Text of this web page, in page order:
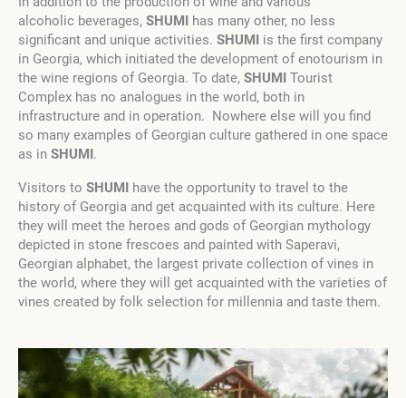
alcoholic beverages, SHUMI has many other, no less
significant and unique activities. SHUMI is the first company
in Georgia, which initiated the development of enotourism in
the wine regions of Georgia. To date, SHUMI Tourist
Complex has no analogues in the world, both in
infrastructure and in operation. Nowhere else will you find
so many examples of Georgian culture gathered in one space
as in SHUMI.
Visitors to SHUMI have the opportunity to travel to the
history of Georgia and get acquainted with its culture. Here
they will meet the heroes and gods of Georgian mythology
depicted in stone frescoes and painted with Saperavi,
Georgian alphabet, the largest private collection of vines in
the world, where they will get acquainted with the varieties of
vines created by folk selection for millennia and taste them.